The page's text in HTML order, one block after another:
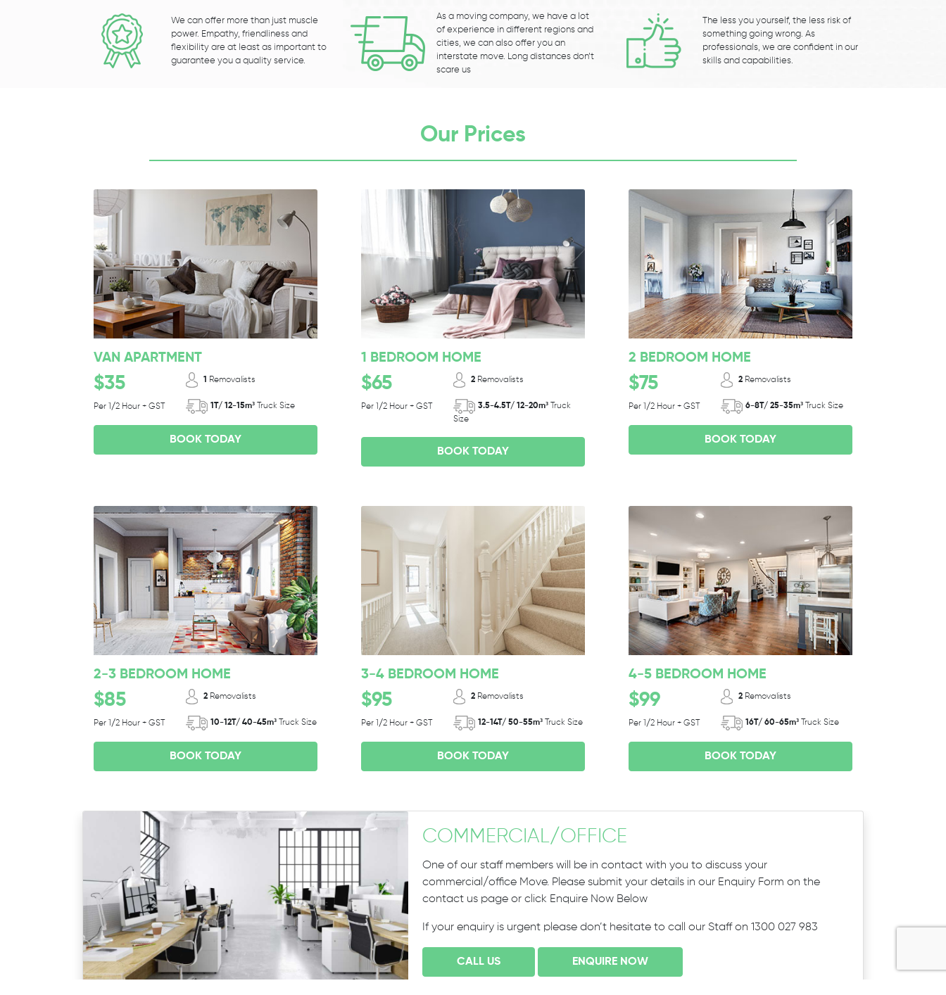
We can offer more than just muscle
power. Empathy, friendliness and
flexibility are at least as important to
guarantee you a quality service.
As a moving company, we have a lot
of experience in different regions and
cities, we can also offer you an
interstate move. Long distances don’t
scare us
The less you yourself, the less risk of
something going wrong. As
professionals, we are confident in our
skills and capabilities.
Our Prices
VAN APARTMENT
$35
Per 1/2 Hour + GST
1 Removalists
1T/ 12-15m³ Truck Size
BOOK TODAY
1 BEDROOM HOME
$65
Per 1/2 Hour + GST
2 Removalists
3.5-4.5T/ 12-20m³ Truck
Size
BOOK TODAY
2 BEDROOM HOME
$75
Per 1/2 Hour + GST
2 Removalists
6-8T/ 25-35m³ Truck Size
BOOK TODAY
2-3 BEDROOM HOME
$85
Per 1/2 Hour + GST
2 Removalists
10-12T/ 40-45m³ Truck Size
BOOK TODAY
3-4 BEDROOM HOME
$95
Per 1/2 Hour + GST
2 Removalists
12-14T/ 50-55m³ Truck Size
BOOK TODAY
4-5 BEDROOM HOME
$99
Per 1/2 Hour + GST
2 Removalists
16T/ 60-65m³ Truck Size
BOOK TODAY
COMMERCIAL/OFFICE
One of our staff members will be in contact with you to discuss your
commercial/office Move. Please submit your details in our Enquiry Form on the
contact us page or click Enquire Now Below
If your enquiry is urgent please don’t hesitate to call our Staff on 1300 027 983
CALL US ENQUIRE NOW